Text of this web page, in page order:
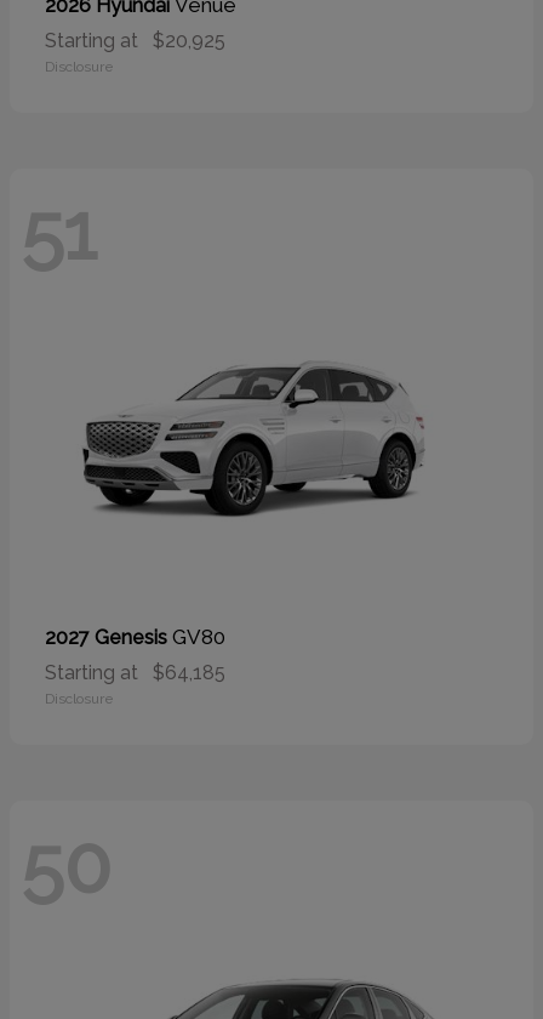
2026 Hyundai
Starting at $20,925
Disclosure
51
2027 Genesis GV80
Starting at $64,185
Disclosure
50